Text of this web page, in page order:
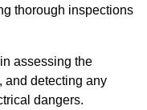
thorough inspections
assessing the
and detecting any
dangers.